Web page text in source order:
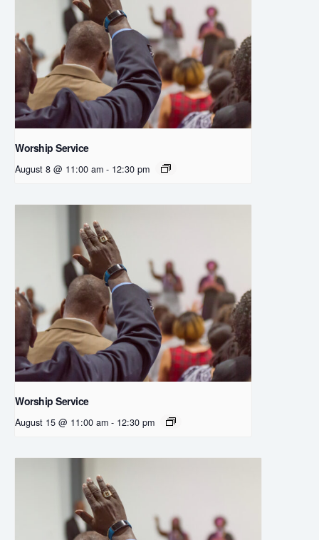
Worship Service
August 8 @ 11:00 am - 12:30 pm
Worship Service
August 15 @ 11:00 am - 12:30 pm